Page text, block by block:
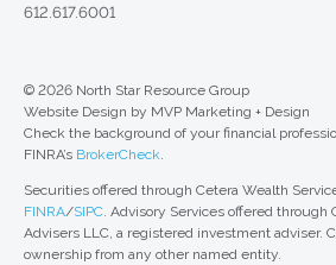
612.617.6001
© 2026 North Star Resource Group
Website Design by MVP Marketing + Design
Check the background of your financial
FINRA’s BrokerCheck.
Securities offered through Cetera Wealth
FINRA/SIPC. Advisory Services offered through
Advisers LLC, a registered investment adviser.
ownership from any other named entity.